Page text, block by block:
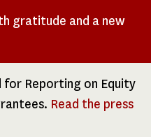
gratitude and a new
for Reporting on Equity
Read the press